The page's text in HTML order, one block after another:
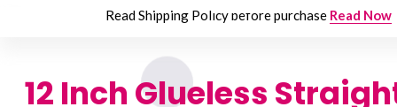
Read Shipping Policy before purchase Read Now
12 Inch Glueless